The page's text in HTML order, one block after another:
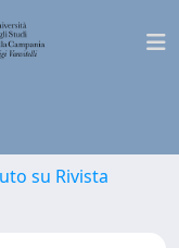
su Rivista